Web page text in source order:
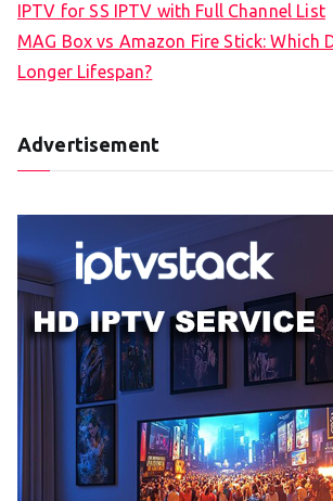
IPTV for SS IPTV with Full Channel List
MAG Box vs Amazon Fire Stick: Which
Longer Lifespan?
Advertisement